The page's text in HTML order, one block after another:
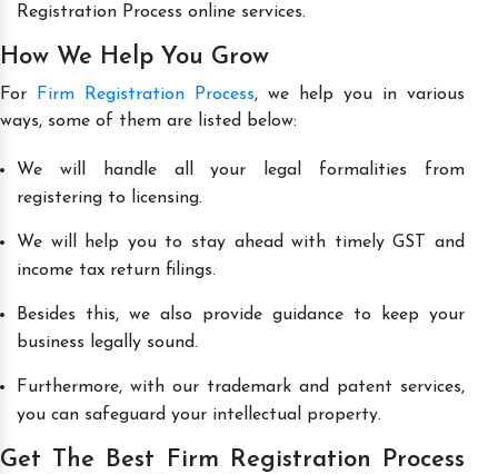
Registration Process online services.
How We Help You Grow
For Firm Registration Process, we help you in various
ways, some of them are listed below:
We will handle all your legal formalities from
registering to licensing.
We will help you to stay ahead with timely GST and
income tax return filings.
Besides this, we also provide guidance to keep your
business legally sound.
Furthermore, with our trademark and patent services,
you can safeguard your intellectual property.
Get The Best Firm Registration Process